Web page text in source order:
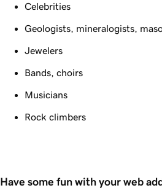
Celebrities
Geologists, mineralogists,
Jewelers
Bands, choirs
Musicians
Rock climbers
Have some fun with your web